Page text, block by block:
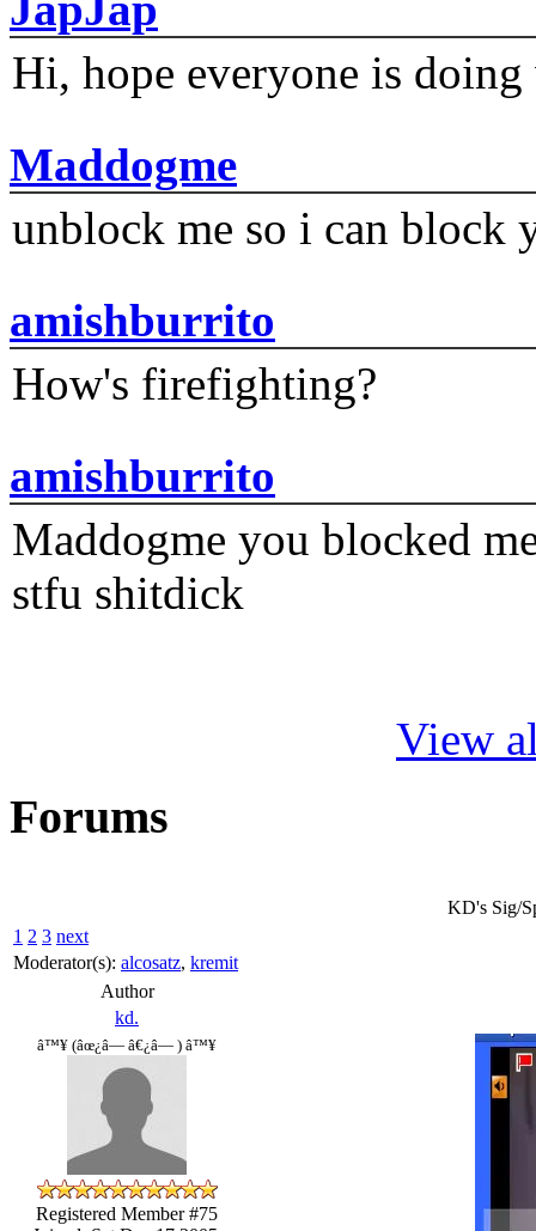
Hi, hope everyone is
Maddogme
unblock me so i can block
amishburrito
How's firefighting?
amishburrito
Maddogme you blocked
stfu shitdick
View
Forums
KD's Sig/
1 2 3 next
Moderator(s): alcosatz, kremit
Author
kd.
â™¥ (âœ¿â— â€¿â— ) â™¥
Registered Member #75